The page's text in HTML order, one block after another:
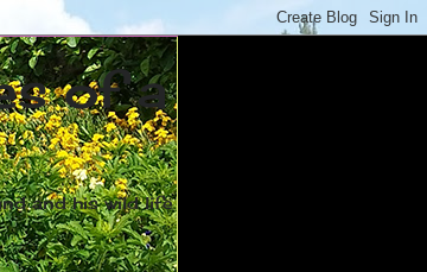
of a
and his wild life